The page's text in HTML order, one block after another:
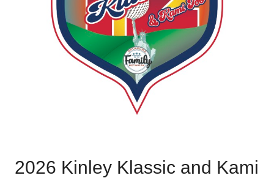
2026 Kinley Klassic and Kami